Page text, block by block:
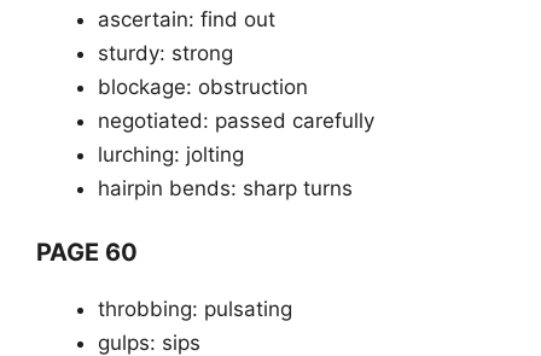
ascertain: find out
sturdy: strong
blockage: obstruction
negotiated: passed carefully
lurching: jolting
hairpin bends: sharp turns
PAGE 60
throbbing: pulsating
gulps: sips